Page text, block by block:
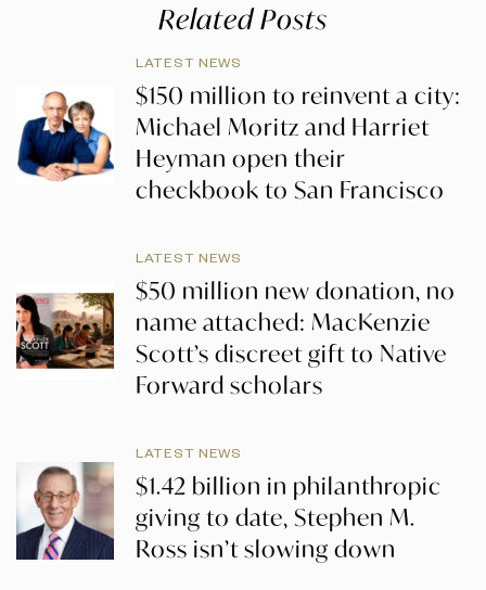
Related Posts
LATEST NEWS
$150 million to reinvent a city:
Michael Moritz and Harriet
Heyman open their
checkbook to San Francisco
LATEST NEWS
$50 million new donation, no
name attached: MacKenzie
Scott’s discreet gift to Native
Forward scholars
LATEST NEWS
$1.42 billion in philanthropic
giving to date, Stephen M.
Ross isn’t slowing down